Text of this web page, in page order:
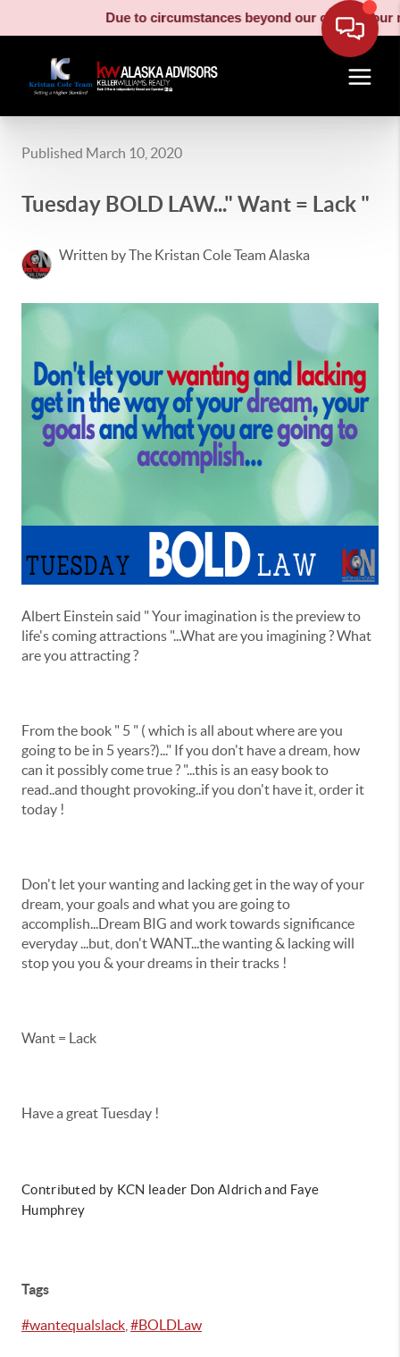
Due to circumstances beyond our control, our moving
Published March 10, 2020
Tuesday BOLD LAW..." Want = Lack "
Written by The Kristan Cole Team Alaska
Albert Einstein said " Your imagination is the preview to
life's coming attractions "...What are you imagining ? What
are you attracting ?
From the book " 5 " ( which is all about where are you
going to be in 5 years?)..." If you don't have a dream, how
can it possibly come true ? "...this is an easy book to
read..and thought provoking..if you don't have it, order it
today !
Don't let your wanting and lacking get in the way of your
dream, your goals and what you are going to
accomplish...Dream BIG and work towards significance
everyday ...but, don't WANT...the wanting & lacking will
stop you you & your dreams in their tracks !
Want = Lack
Have a great Tuesday !
Contributed by KCN leader Don Aldrich and Faye
Humphrey
Tags
#wantequalslack #BOLDLaw